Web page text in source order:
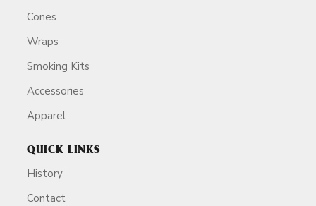
Cones
Wraps
Smoking Kits
Accessories
Apparel
QUICK LINKS
History
Contact